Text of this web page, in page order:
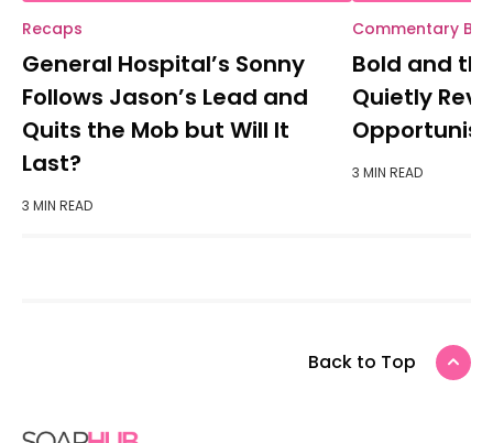
Recaps
General Hospital’s Sonny
Follows Jason’s Lead and
Quits the Mob but Will It
Last?
3 MIN READ
Commentary BB
Bold and
Quietly
3 MIN READ
Back to Top